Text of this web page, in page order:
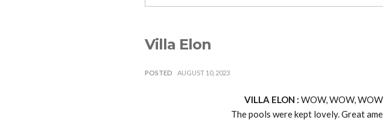
Villa Elon
POSTED AUGUST 10, 2023
VILLA ELON : WOW, WOW,
The pools were kept lovely. Great